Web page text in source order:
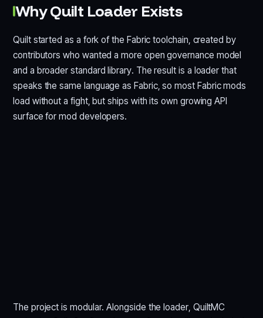
Why Quilt Loader Exists
Quilt started as a fork of the Fabric toolchain, created by
contributors who wanted a more open governance model
and a broader standard library. The result is a loader that
speaks the same language as Fabric, so most Fabric mods
load without a fight, but ships with its own growing API
surface for mod developers.
The project is modular. Alongside the loader, QuiltMC